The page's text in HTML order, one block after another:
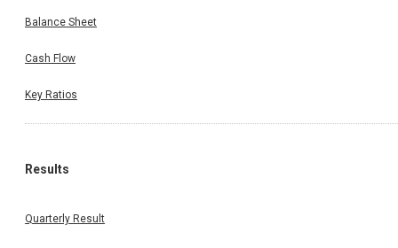
Balance Sheet
Cash Flow
Key Ratios
Results
Quarterly Result